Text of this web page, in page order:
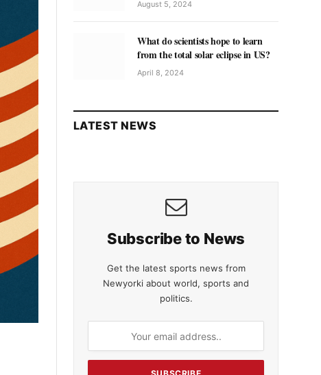
August 5, 2024
What do scientists hope to learn
from the total solar eclipse in US?
April 8, 2024
LATEST NEWS
Subscribe to News
Get the latest sports news from
Newyorki about world, sports and
politics.